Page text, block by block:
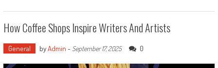
How Coffee Shops Inspire Writers And Artists
General byAdmin - September 17, 2025 0